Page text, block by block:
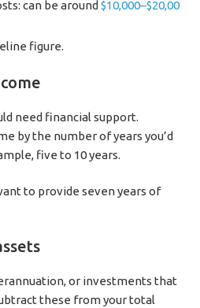
can be around$10,000–$20,00
figure.
need financial support.
by the number of years you’d
five to 10 years.
to provide seven years of
or investments that
these from your total